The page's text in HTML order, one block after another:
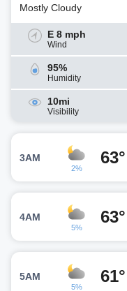
Mostly Cloudy
E 8 mph
Wind
95%
Humidity
10mi
Visibility
3AM
2%
63°
4AM
5%
63°
5AM
5%
61°